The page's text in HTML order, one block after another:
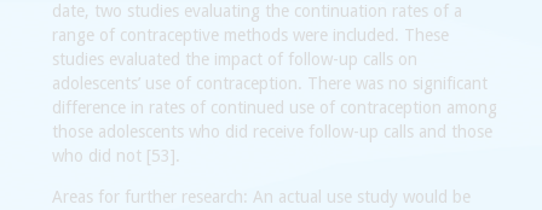
date, two studies evaluating the continuation rates of a
range of contraceptive methods were included. These
studies evaluated the impact of follow-up calls on
adolescents’ use of contraception. There was no significant
difference in rates of continued use of contraception among
those adolescents who did receive follow-up calls and those
who did not [53].
Areas for further research: An actual use study would be